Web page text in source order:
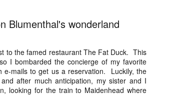
Blumenthal's wonderland
to the famed restaurant The Fat Duck. This
I bombarded the concierge of my favorite
e-mails to get us a reservation. Luckily, the
after much anticipation, my sister and I
looking for the train to Maidenhead where
JUN
16
Yam'Tcha,
I had read about
Yam'Tcha of Chef
never thought of going